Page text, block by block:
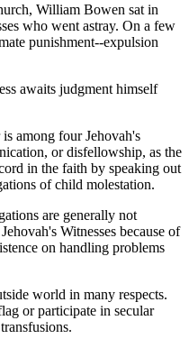
William Bowen sat in
who went astray. On a few
punishment--expulsion
awaits judgment himself
among four Jehovah's
or disfellowship, as the
in the faith by speaking out
of child molestation.
are generally not
Witnesses because of
on handling problems
world in many respects.
or participate in secular